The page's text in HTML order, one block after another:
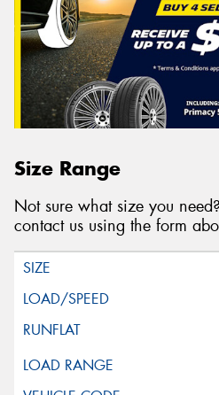
Size Range
Not sure what size you need?
contact us using the form